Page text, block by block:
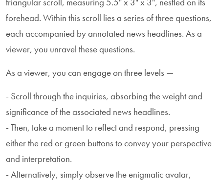
forehead. Within this scroll lies a series of three questions,
each accompanied by annotated news headlines. As a
viewer, you unravel these questions.
As a viewer, you can engage on three levels —
- Scroll through the inquiries, absorbing the weight and
significance of the associated news headlines.
- Then, take a moment to reflect and respond, pressing
either the red or green buttons to convey your perspective
and interpretation.
- Alternatively, simply observe the enigmatic avatar,